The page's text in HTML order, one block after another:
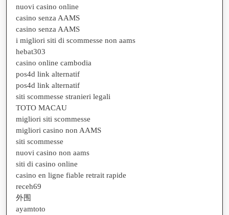
nuovi casino online
casino senza AAMS
casino senza AAMS
i migliori siti di scommesse non aams
hebat303
casino online cambodia
pos4d link alternatif
pos4d link alternatif
siti scommesse stranieri legali
TOTO MACAU
migliori siti scommesse
migliori casino non AAMS
siti scommesse
nuovi casino non aams
siti di casino online
casino en ligne fiable retrait rapide
receh69
外围
ayamtoto